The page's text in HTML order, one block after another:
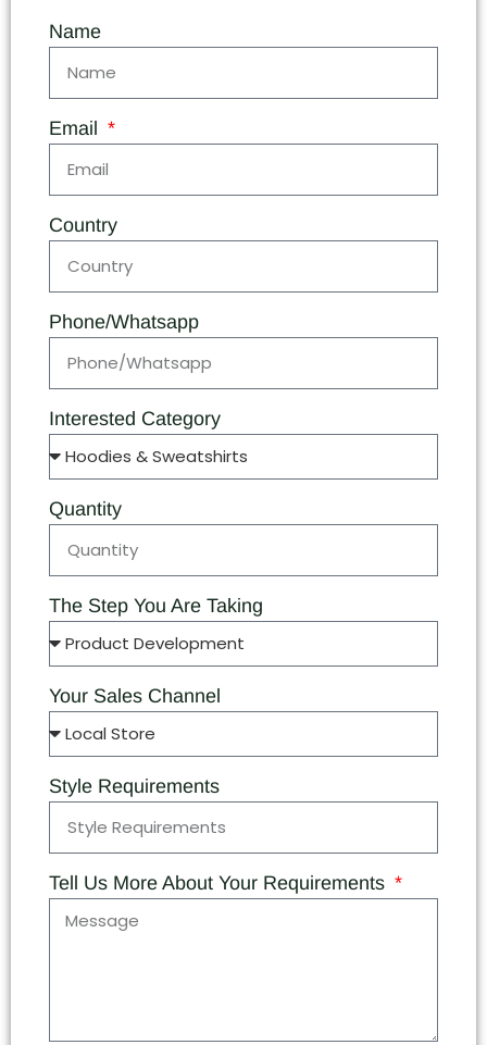
Name
Email
Country
Phone/Whatsapp
Interested Category
Quantity
The Step You Are Taking
Your Sales Channel
Style Requirements
Tell Us More About Your Requirements